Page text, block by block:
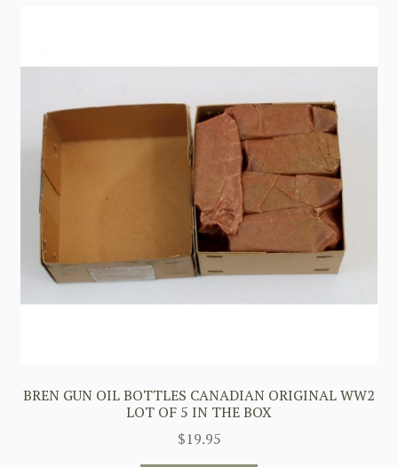
BREN GUN OIL BOTTLES CANADIAN ORIGINAL WW2
LOT OF 5 IN THE BOX
$19.95